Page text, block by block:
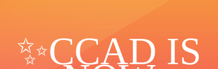
✨️CCAD IS